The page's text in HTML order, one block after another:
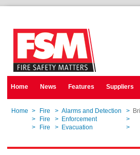
Home News Features Suppliers
Home > Fire > Alarms and Detection >
> Fire > Enforcement >
> Fire > Evacuation >